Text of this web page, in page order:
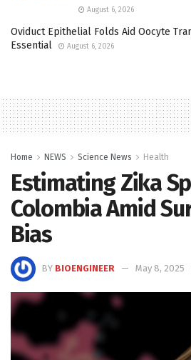
August 6, 2026
Oviduct Epithelial Folds Aid Oocyte
Essential
August 6, 2026
Home NEWS Science News Health
Estimating Zika
Colombia Amid
Bias
BY BIOENGINEER May 8, 2025